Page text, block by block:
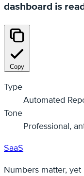
dashboard is
Copy
Type
Automated
Tone
Professional,
SaaS
Numbers matter,